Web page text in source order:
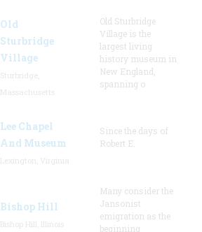
Old
Sturbridge
Village
Old Sturbridge
Village is the
largest living
history museum in
New England,
spanning o
Lee Chapel
And Museum
Since the days of
Robert E.
Bishop Hill
Many consider the
Jansonist
emigration as the
beginning